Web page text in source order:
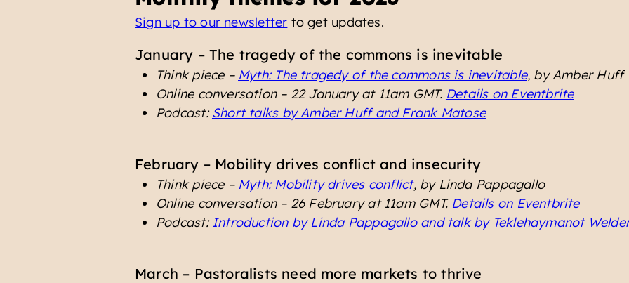
Sign up to our newsletter to get updates.
January – The tragedy of the commons is inevitable
Think piece – Myth: The tragedy of the commons is inevitable, by Amber Huff
Online conversation – 22 January at 11am GMT. Details on Eventbrite
Podcast:Short talks by Amber Huff and Frank Matose
February – Mobility drives conflict and insecurity
Think piece – Myth: Mobility drives conflict, by Linda Pappagallo
Online conversation – 26 February at 11am GMT. Details on Eventbrite
Podcast:Introduction by Linda Pappagallo and talk by Teklehaymanot
March – Pastoralists need more markets to thrive